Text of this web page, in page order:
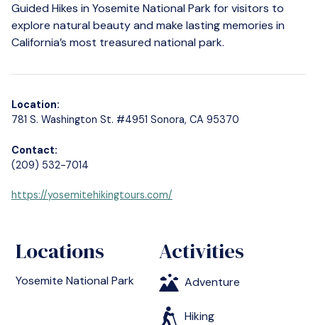
Guided Hikes in Yosemite National Park for visitors to
explore natural beauty and make lasting memories in
California’s most treasured national park.
Location:
781 S. Washington St. #4951 Sonora, CA 95370
Contact:
(209) 532-7014
https://yosemitehikingtours.com/
Locations
Yosemite National Park
Activities
Adventure
Hiking